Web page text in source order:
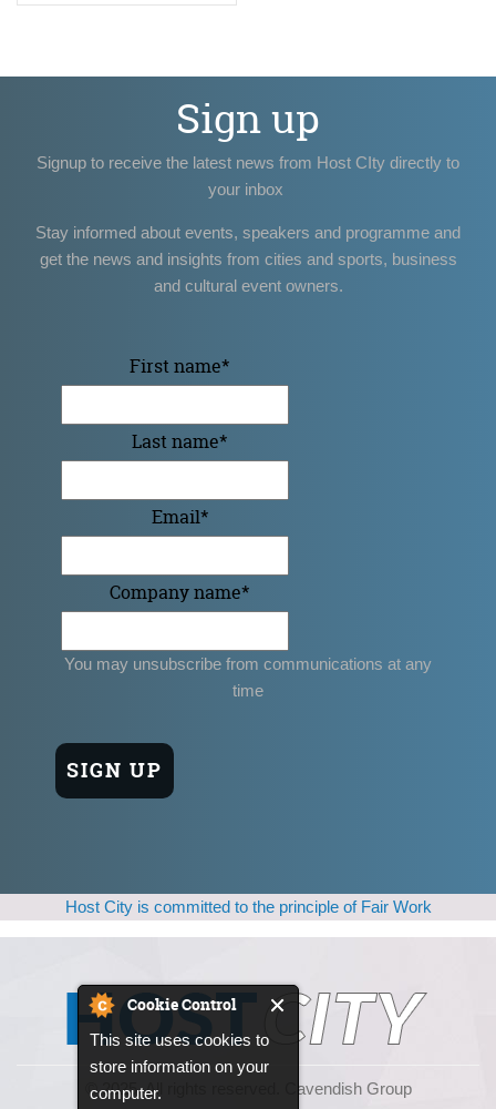
Cookie Control
This site uses cookies to
store information on your
computer.
Sign up
Signup to receive the latest news from Host CIty directly to
your inbox
Stay informed about events, speakers and programme and
get the news and insights from cities and sports, business
and cultural event owners.
First name*
Last name*
Email*
Company name*
You may unsubscribe from communications at any
time
Host City is committed to the principle of Fair Work
© 2025, All rights reserved. Cavendish Group